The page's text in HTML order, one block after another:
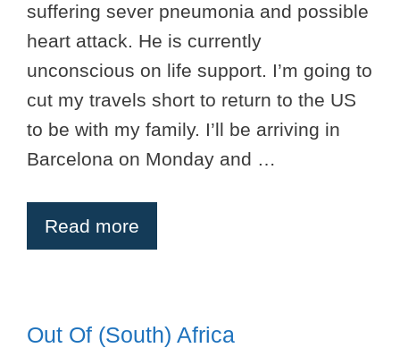
suffering sever pneumonia and possible
heart attack. He is currently
unconscious on life support. I’m going to
cut my travels short to return to the US
to be with my family. I’ll be arriving in
Barcelona on Monday and …
Read more
Out Of (South) Africa